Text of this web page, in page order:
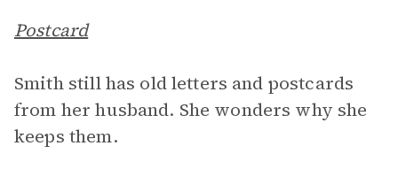
Postcard
Smith still has old letters and postcards
from her husband. She wonders why she
keeps them.